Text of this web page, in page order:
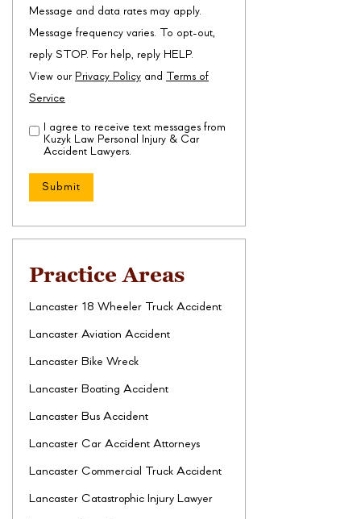
Message and data rates may apply.
Message frequency varies. To opt-out,
reply STOP. For help, reply HELP.
View our Privacy Policy and Terms of
Service
Disclaimer (Required)
I agree to receive text messages from
Kuzyk Law Personal Injury & Car
Accident Lawyers.
Practice Areas
Lancaster 18 Wheeler Truck Accident
Lancaster Aviation Accident
Lancaster Bike Wreck
Lancaster Boating Accident
Lancaster Bus Accident
Lancaster Car Accident Attorneys
Lancaster Commercial Truck Accident
Lancaster Catastrophic Injury Lawyer